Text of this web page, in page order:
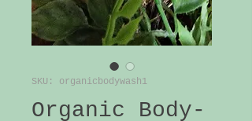
SKU: organicbodywash1
Organic Body-